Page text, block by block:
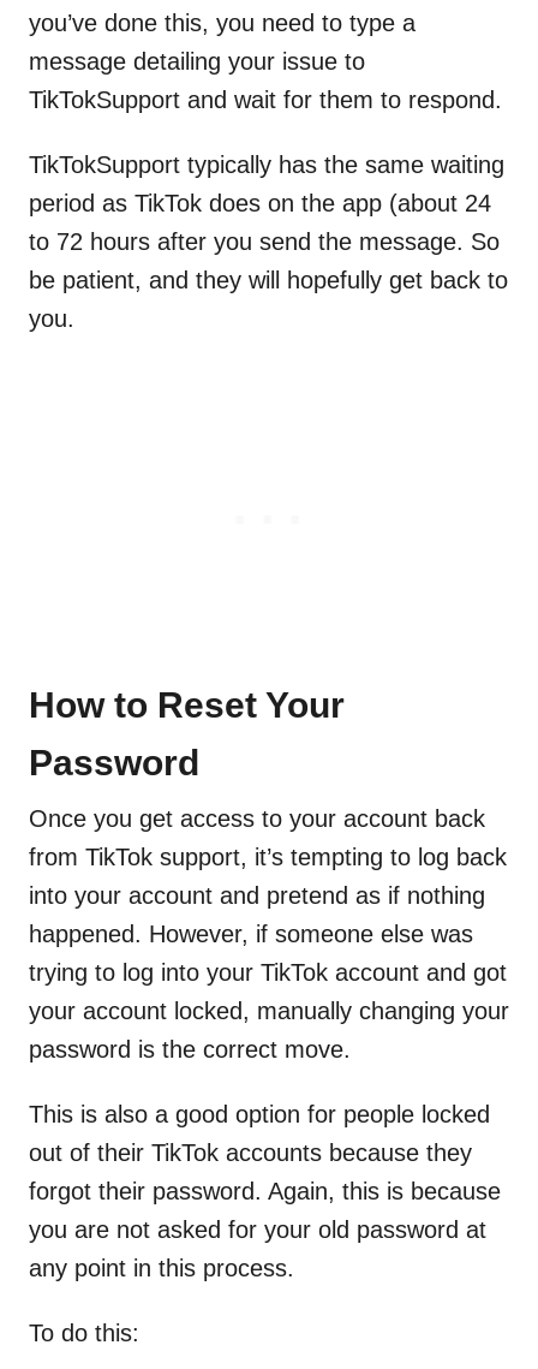
you’ve done this, you need to type a
message detailing your issue to
TikTokSupport and wait for them to respond.
TikTokSupport typically has the same waiting
period as TikTok does on the app (about 24
to 72 hours after you send the message. So
be patient, and they will hopefully get back to
you.
How to Reset Your
Password
Once you get access to your account back
from TikTok support, it’s tempting to log back
into your account and pretend as if nothing
happened. However, if someone else was
trying to log into your TikTok account and got
your account locked, manually changing your
password is the correct move.
This is also a good option for people locked
out of their TikTok accounts because they
forgot their password. Again, this is because
you are not asked for your old password at
any point in this process.
To do this: